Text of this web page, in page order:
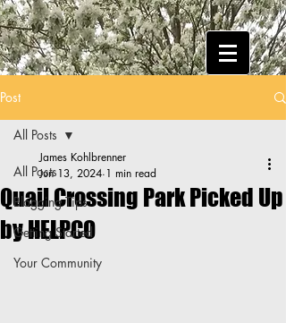
Post
All Posts
Blogging Tips
Getting Started
Your Community
All Posts
Quail Crossing Park Picked Up
by HELPCO
James Kohlbrenner
Jun 13, 2024 1 min read